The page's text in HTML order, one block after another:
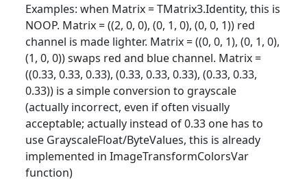
Examples: when Matrix = TMatrix3.Identity, this is
NOOP. Matrix = ((2, 0, 0), (0, 1, 0), (0, 0, 1)) red
channel is made lighter. Matrix = ((0, 0, 1), (0, 1, 0),
(1, 0, 0)) swaps red and blue channel. Matrix =
((0.33, 0.33, 0.33), (0.33, 0.33, 0.33), (0.33, 0.33,
0.33)) is a simple conversion to grayscale
(actually incorrect, even if often visually
acceptable; actually instead of 0.33 one has to
use GrayscaleFloat/ByteValues, this is already
implemented in ImageTransformColorsVar
function)